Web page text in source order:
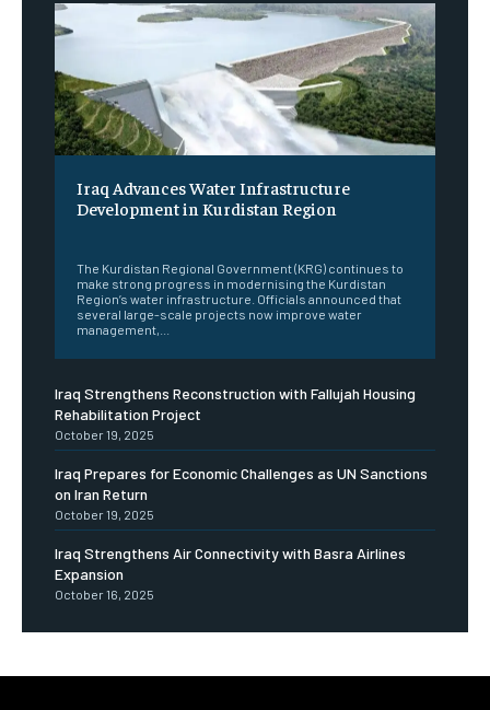
Iraq Advances Water Infrastructure
Development in Kurdistan Region
The Kurdistan Regional Government (KRG) continues to
make strong progress in modernising the Kurdistan
Region’s water infrastructure. Officials announced that
several large-scale projects now improve water
management,...
Iraq Strengthens Reconstruction with Fallujah Housing
Rehabilitation Project
October 19, 2025
Iraq Prepares for Economic Challenges as UN Sanctions
on Iran Return
October 19, 2025
Iraq Strengthens Air Connectivity with Basra Airlines
Expansion
October 16, 2025